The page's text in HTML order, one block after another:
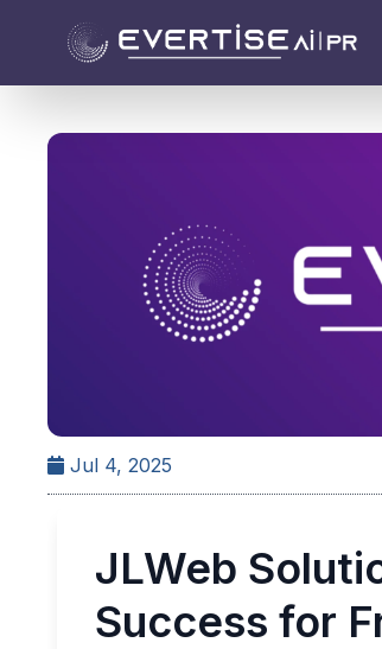
Jul 4, 2025
JLWeb
Success for